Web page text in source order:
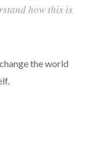
how this is
the world